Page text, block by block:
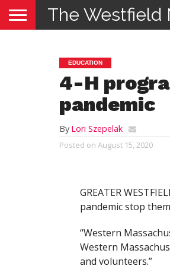
The Westfield
EDUCATION
4-H
pandemic
By Lori Szepelak
Posted on August 15, 2020
GREATER
pandemic stop
“Western
Western
and volunteers.”